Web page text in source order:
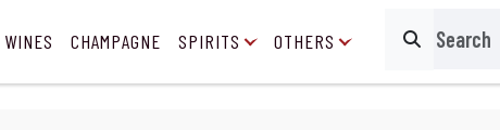
CHAMPAGNE SPIRITS OTHERS Search